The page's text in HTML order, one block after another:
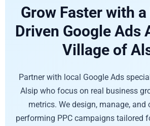
Grow Faster with
Driven Google Ads
Village of
Partner with local Google Ads
Alsip who focus on real business
metrics. We design, manage, and
performing PPC campaigns tailored